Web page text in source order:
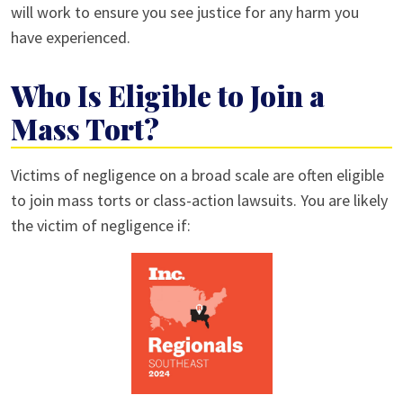
will work to ensure you see justice for any harm you
have experienced.
Who Is Eligible to Join a
Mass Tort?
Victims of negligence on a broad scale are often eligible
to join mass torts or class-action lawsuits. You are likely
the victim of negligence if: